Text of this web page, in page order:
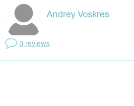
Andrey Voskres
0 reviews